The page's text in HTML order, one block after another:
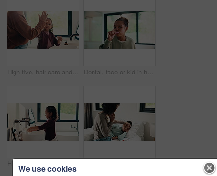
High five, hair care and parent with child in bathroom, grooming routine and support for wellness. Morning cleaning, towel and mother with happy girl for getting ready, hairstyle and bonding in home Dental, face or kid in house with toothbrush, cavity prevention or oral care in child growth. POV, flare or girl in bathroom with tool, bacteria reduction or hygiene routine in childhood development.
We use cookies